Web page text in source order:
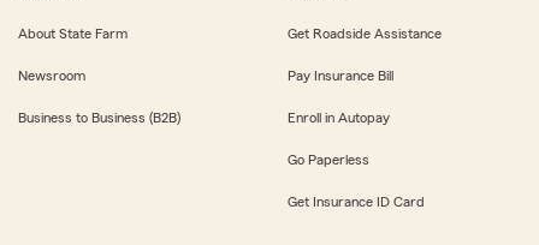
About State Farm
Newsroom
Business to Business (B2B)
Get Roadside Assistance
Pay Insurance Bill
Enroll in Autopay
Go Paperless
Get Insurance ID Card